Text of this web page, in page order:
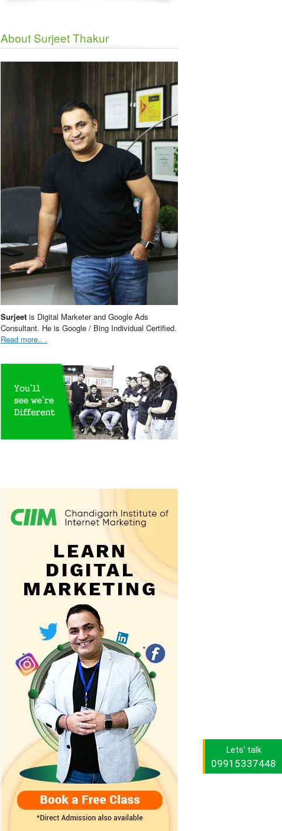
Lets' talk
09915337448
About Surjeet Thakur
Surjeet is Digital Marketer and Google Ads
Consultant. He is Google / Bing Individual Certified.
Read more.. .